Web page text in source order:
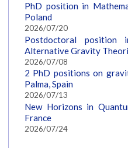
PhD position in
Poland
2026/07/20
Postdoctoral position
Alternative Gravity
2026/07/08
2 PhD positions on
Palma, Spain
2026/07/13
New Horizons in
France
2026/07/24